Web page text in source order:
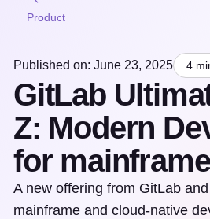
Product
Published on: June 23, 2025 4
GitLab
Z: Modern
for
A new offering from GitLab
mainframe and cloud-native